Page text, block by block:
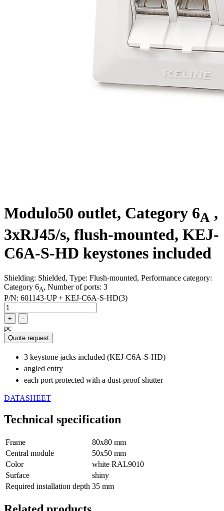
Modulo50 outlet, Category 6A ,
3xRJ45/s, flush-mounted, KEJ-
C6A-S-HD keystones included
Shielding: Shielded, Type: Flush-mounted, Performance category:
Category 6A, Number of ports: 3
P/N: 601143-UP + KEJ-C6A-S-HD(3)
+ -
pc
Quote request
3 keystone jacks included (KEJ-C6A-S-HD)
angled entry
each port protected with a dust-proof shutter
DATASHEET
Technical specification
Frame
80x80 mm
Central module
50x50 mm
Color
white RAL9010
Surface
shiny
Required installation depth 35 mm